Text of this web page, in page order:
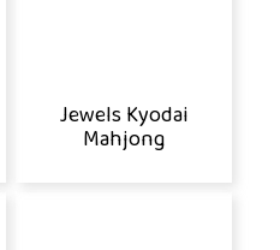
Jewels Kyodai
Mahjong